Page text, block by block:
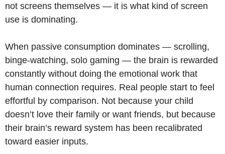
not screens themselves — it is what kind of screen
use is dominating.
When passive consumption dominates — scrolling,
binge-watching, solo gaming — the brain is rewarded
constantly without doing the emotional work that
human connection requires. Real people start to feel
effortful by comparison. Not because your child
doesn’t love their family or want friends, but because
their brain’s reward system has been recalibrated
toward easier inputs.